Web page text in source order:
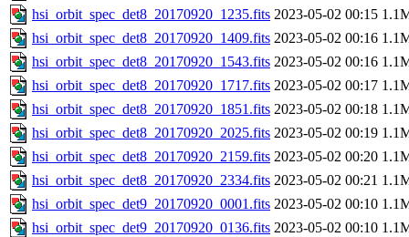
hsi_orbit_spec_det8_20170920_1235.fits 2023-05-02 00:15
hsi_orbit_spec_det8_20170920_1409.fits 2023-05-02 00:16
hsi_orbit_spec_det8_20170920_1543.fits 2023-05-02 00:16
hsi_orbit_spec_det8_20170920_1717.fits 2023-05-02 00:17
hsi_orbit_spec_det8_20170920_1851.fits 2023-05-02 00:18
hsi_orbit_spec_det8_20170920_2025.fits 2023-05-02 00:19
hsi_orbit_spec_det8_20170920_2159.fits 2023-05-02 00:20
hsi_orbit_spec_det8_20170920_2334.fits 2023-05-02 00:21
hsi_orbit_spec_det9_20170920_0001.fits 2023-05-02 00:10
hsi_orbit_spec_det9_20170920_0136.fits 2023-05-02 00:10